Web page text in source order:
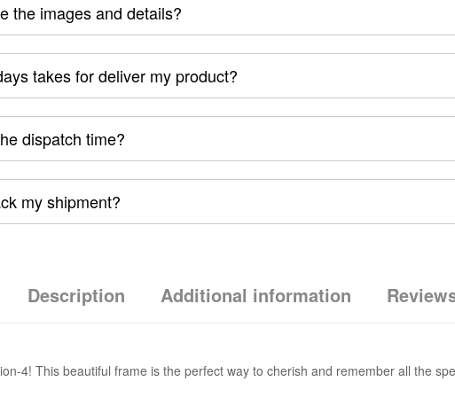
the images and details?
takes for deliver my product?
dispatch time?
my shipment?
Description Additional information
4! This beautiful frame is the perfect way to cherish and remember all the